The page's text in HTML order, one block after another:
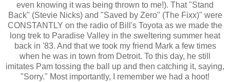
even knowing it was being thrown to me!). That "Stand
Back" (Stevie Nicks) and "Saved by Zero" (The Fixx)" were
CONSTANTLY on the radio of Bill's Toyota as we made the
long trek to Paradise Valley in the sweltering summer heat
back in '83. And that we took my friend Mark a few times
when he was in town from Detroit. To this day, he still
imitates Pam tossing the ball up and then catching it, saying,
"Sorry." Most importantly, I remember we had a hoot!